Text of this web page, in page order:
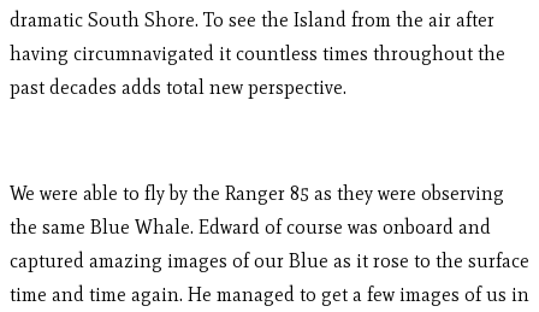
dramatic South Shore. To see the Island from the air after
having circumnavigated it countless times throughout the
past decades adds total new perspective.
We were able to fly by the Ranger 85 as they were observing
the same Blue Whale. Edward of course was onboard and
captured amazing images of our Blue as it rose to the surface
time and time again. He managed to get a few images of us in